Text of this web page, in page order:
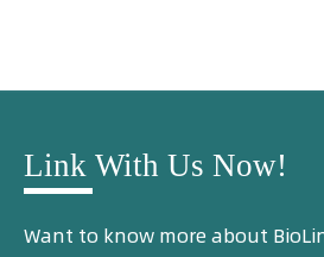
Link With Us Now!
Want to know more about